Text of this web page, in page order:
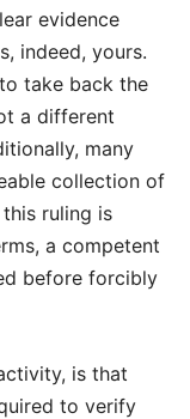
evidence
indeed, yours.
take back the
a different
many
collection of
this ruling is
a competent
before forcibly
is that
to verify